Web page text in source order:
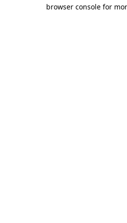
browser console for